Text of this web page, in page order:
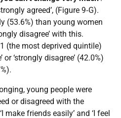
agreed’, (Figure 9‑G).
(53.6%) than young women
disagree’ with this.
1 (the most deprived quintile)
or ‘strongly disagree’ (42.0%)
young people were
or disagreed with the
friends easily’ and ‘I feel